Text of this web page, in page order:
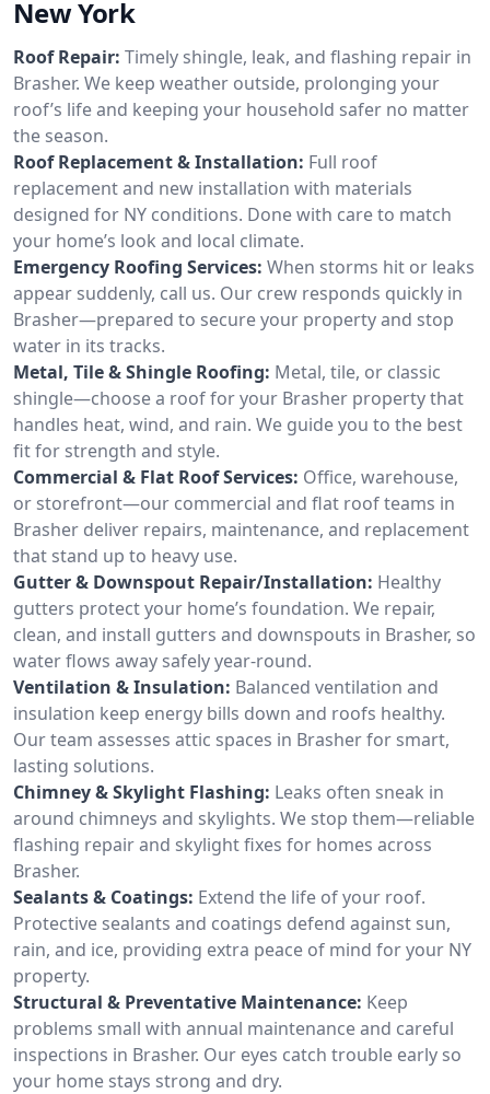
New York
Roof Repair: Timely shingle, leak, and flashing repair in
Brasher. We keep weather outside, prolonging your
roof’s life and keeping your household safer no matter
the season.
Roof Replacement & Installation: Full roof
replacement and new installation with materials
designed for NY conditions. Done with care to match
your home’s look and local climate.
Emergency Roofing Services: When storms hit or leaks
appear suddenly, call us. Our crew responds quickly in
Brasher—prepared to secure your property and stop
water in its tracks.
Metal, Tile & Shingle Roofing: Metal, tile, or classic
shingle—choose a roof for your Brasher property that
handles heat, wind, and rain. We guide you to the best
fit for strength and style.
Commercial & Flat Roof Services: Office, warehouse,
or storefront—our commercial and flat roof teams in
Brasher deliver repairs, maintenance, and replacement
that stand up to heavy use.
Gutter & Downspout Repair/Installation: Healthy
gutters protect your home’s foundation. We repair,
clean, and install gutters and downspouts in Brasher, so
water flows away safely year-round.
Ventilation & Insulation: Balanced ventilation and
insulation keep energy bills down and roofs healthy.
Our team assesses attic spaces in Brasher for smart,
lasting solutions.
Chimney & Skylight Flashing: Leaks often sneak in
around chimneys and skylights. We stop them—reliable
flashing repair and skylight fixes for homes across
Brasher.
Sealants & Coatings: Extend the life of your roof.
Protective sealants and coatings defend against sun,
rain, and ice, providing extra peace of mind for your NY
property.
Structural & Preventative Maintenance: Keep
problems small with annual maintenance and careful
inspections in Brasher. Our eyes catch trouble early so
your home stays strong and dry.